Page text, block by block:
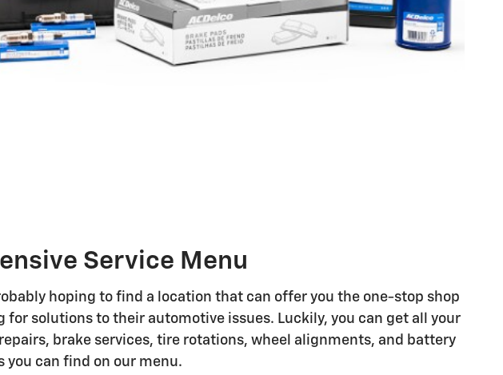
Service Menu
hoping to find a location that can offer you the one-stop shop
solutions to their automotive issues. Luckily, you can get all your
brake services, tire rotations, wheel alignments, and battery
you can find on our menu.